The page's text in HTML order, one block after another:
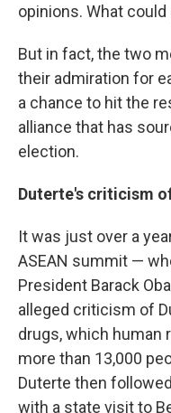
opinions. What could
But in fact, the two
their admiration for
a chance to hit the
alliance that has
election.
Duterte's criticism
It was just over a
ASEAN summit —
President Barack
alleged criticism of
drugs, which
more than 13,000
Duterte then
with a state visit to